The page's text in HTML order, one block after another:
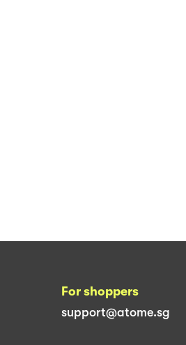
For shoppers
support@atome.sg